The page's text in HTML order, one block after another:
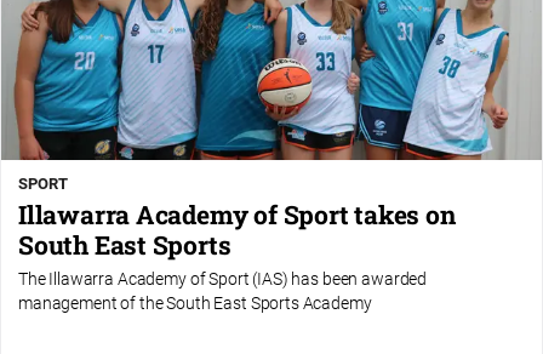
SPORT
Illawarra Academy of Sport takes on
South East Sports
The Illawarra Academy of Sport (IAS) has been awarded
management of the South East Sports Academy